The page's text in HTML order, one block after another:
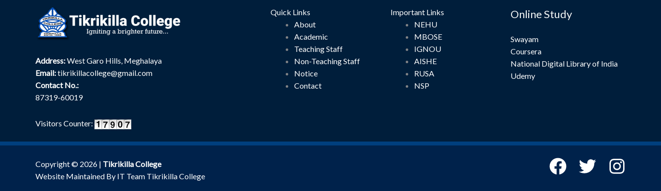
Address:West Garo Hills, Meghalaya
Email:tikrikillacollege@gmail.com
Contact No.:
87319-60019
Visitors Counter:
Quick Links
About
Academic
Teaching Staff
Non-Teaching Staff
Notice
Contact
Important Links
NEHU
MBOSE
IGNOU
AISHE
RUSA
NSP
Online Study
Swayam
Coursera
National Digital Library of India
Udemy
Copyright © 2026 | Tikrikilla College
Website Maintained By IT Team Tikrikilla College